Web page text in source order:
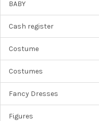
BABY
Cash register
Costume
Costumes
Fancy Dresses
Figures